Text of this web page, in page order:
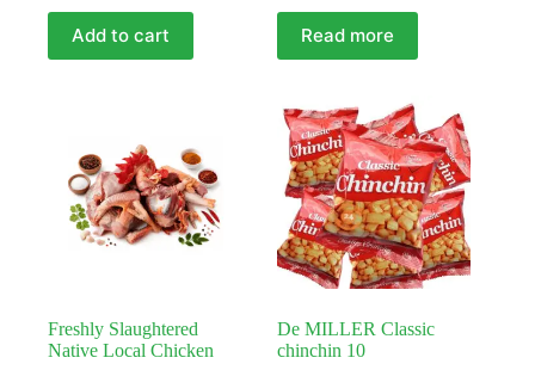
Add to cart Read more
Freshly Slaughtered
Native Local Chicken
De MILLER Classic
chinchin 10